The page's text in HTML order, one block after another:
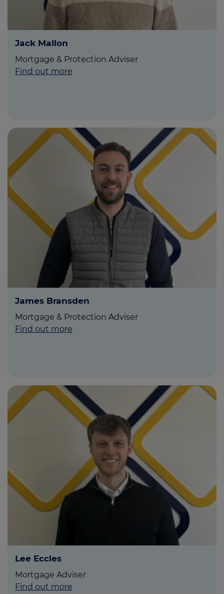
Jack Mallon
Mortgage & Protection Adviser
Find out more
James Bransden
Mortgage & Protection Adviser
Find out more
Lee Eccles
Mortgage Adviser
Find out more